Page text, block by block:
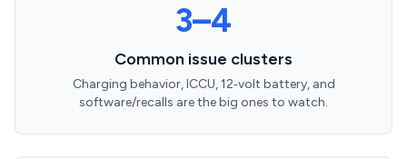
3–4
Common issue clusters
Charging behavior, ICCU, 12‑volt battery, and
software/recalls are the big ones to watch.